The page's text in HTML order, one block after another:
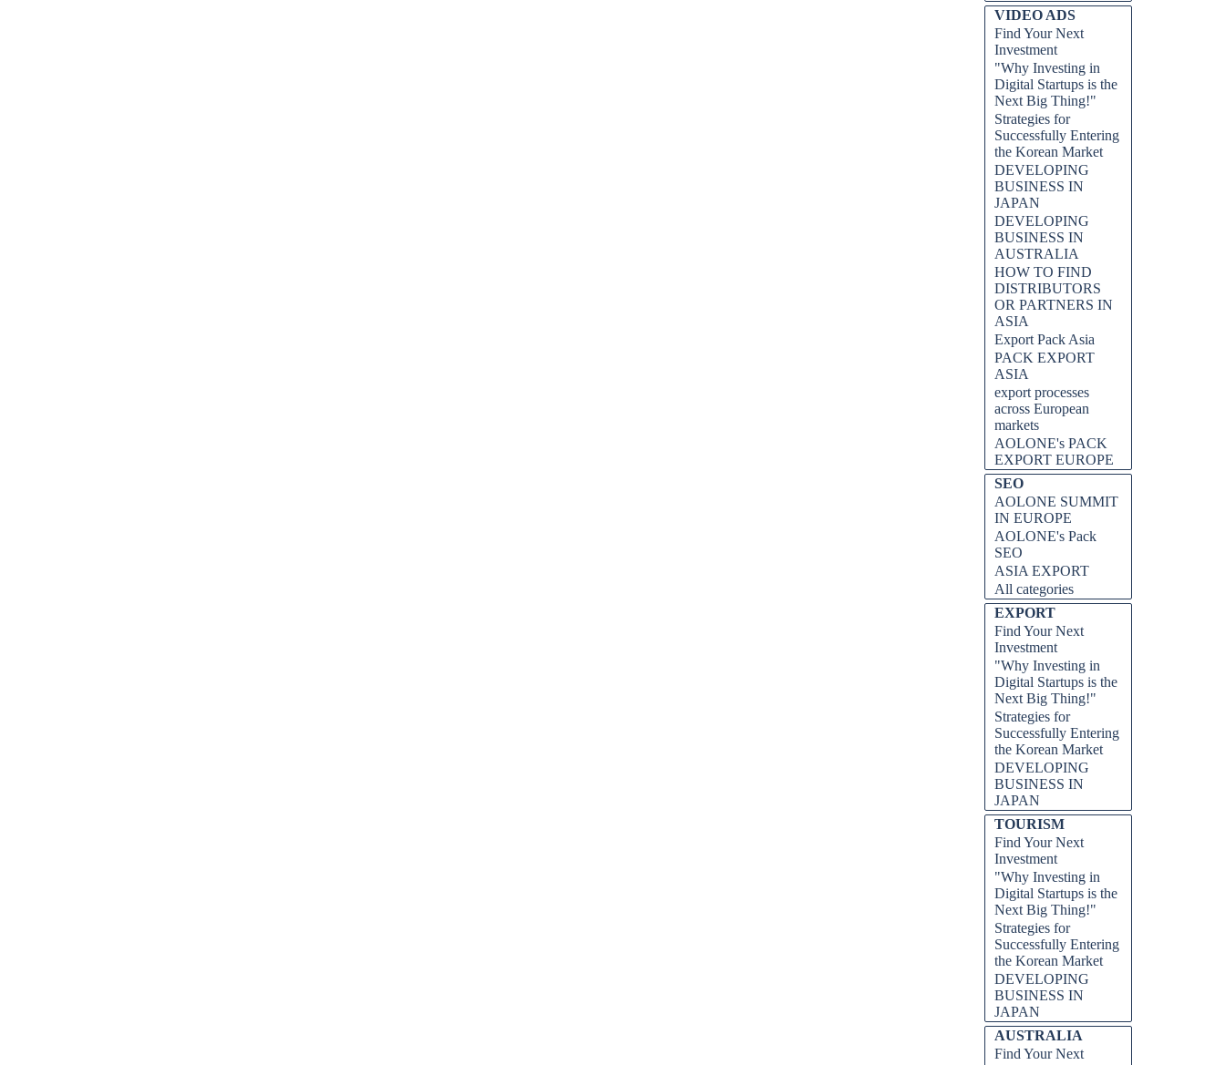
VIDEO ADS
Find Your Next
Investment
"Why Investing in
Digital Startups is the
Next Big Thing!"
Strategies for
Successfully Entering
the Korean Market
DEVELOPING
BUSINESS IN
JAPAN
DEVELOPING
BUSINESS IN
AUSTRALIA
HOW TO FIND
DISTRIBUTORS
OR PARTNERS IN
ASIA
Export Pack Asia
PACK EXPORT
ASIA
export processes
across European
markets
AOLONE's PACK
EXPORT EUROPE
SEO
AOLONE SUMMIT
IN EUROPE
AOLONE's Pack
SEO
ASIA EXPORT
All categories
EXPORT
Find Your Next
Investment
"Why Investing in
Digital Startups is the
Next Big Thing!"
Strategies for
Successfully Entering
the Korean Market
DEVELOPING
BUSINESS IN
JAPAN
TOURISM
Find Your Next
Investment
"Why Investing in
Digital Startups is the
Next Big Thing!"
Strategies for
Successfully Entering
the Korean Market
DEVELOPING
BUSINESS IN
JAPAN
AUSTRALIA
Find Your Next